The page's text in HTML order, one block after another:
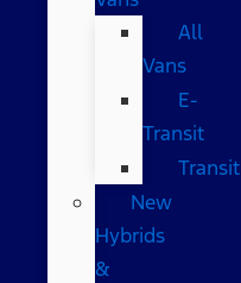
All
Vans
E-
Transit
Transit
New
Hybrids
&